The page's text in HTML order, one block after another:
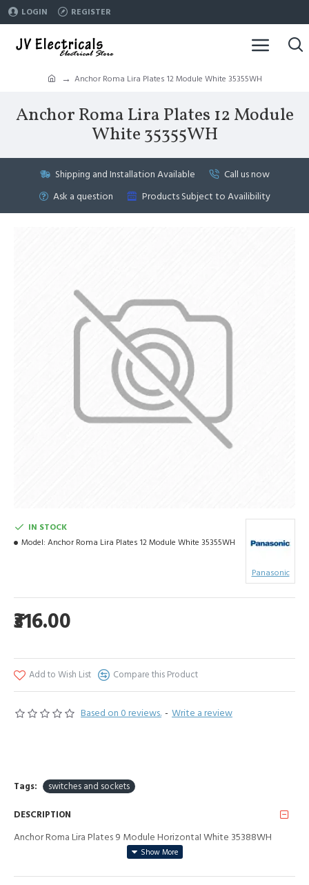
LOGIN REGISTER
Anchor Roma Lira Plates 12 Module White 35355WH
Anchor Roma Lira Plates 12 Module
White 35355WH
Shipping and Installation Available
Call us now
Ask a question
Products Subject to Availibility
Based on 0 reviews. - Write a review
₹316.00
IN STOCK
Model: Anchor Roma Lira Plates 12 Module White 35355WH
Panasonic
Add to Wish List Compare this Product
Tags: switches and sockets
DESCRIPTION
Anchor Roma Lira Plates 9 Module HorizontaI White 35388WH